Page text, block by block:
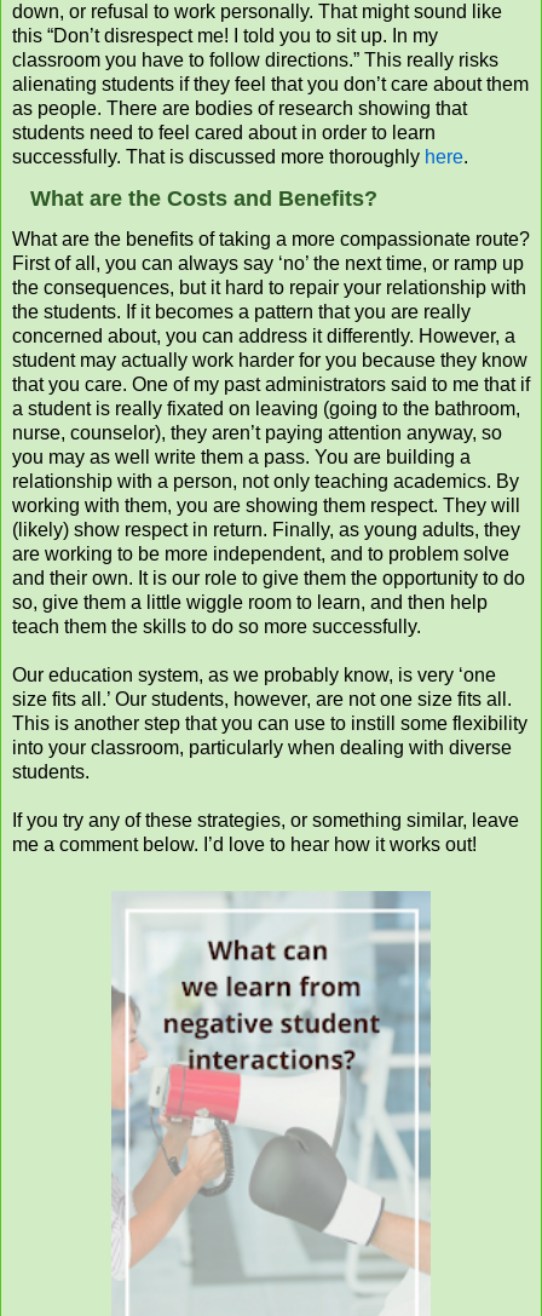
down, or refusal to work personally. That might sound like
this “Don’t disrespect me! I told you to sit up. In my
classroom you have to follow directions.” This really risks
alienating students if they feel that you don’t care about them
as people. There are bodies of research showing that
students need to feel cared about in order to learn
successfully. That is discussed more thoroughly here.
What are the Costs and Benefits?
What are the benefits of taking a more compassionate route?
First of all, you can always say ‘no’ the next time, or ramp up
the consequences, but it hard to repair your relationship with
the students. If it becomes a pattern that you are really
concerned about, you can address it differently. However, a
student may actually work harder for you because they know
that you care. One of my past administrators said to me that if
a student is really fixated on leaving (going to the bathroom,
nurse, counselor), they aren’t paying attention anyway, so
you may as well write them a pass. You are building a
relationship with a person, not only teaching academics. By
working with them, you are showing them respect. They will
(likely) show respect in return. Finally, as young adults, they
are working to be more independent, and to problem solve
and their own. It is our role to give them the opportunity to do
so, give them a little wiggle room to learn, and then help
teach them the skills to do so more successfully.
Our education system, as we probably know, is very ‘one
size fits all.’ Our students, however, are not one size fits all.
This is another step that you can use to instill some flexibility
into your classroom, particularly when dealing with diverse
students.
If you try any of these strategies, or something similar, leave
me a comment below. I’d love to hear how it works out!